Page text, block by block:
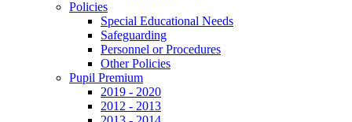
Policies
Special Educational Needs
Safeguarding
Personnel or Procedures
Other Policies
Pupil Premium
2019 - 2020
2012 - 2013